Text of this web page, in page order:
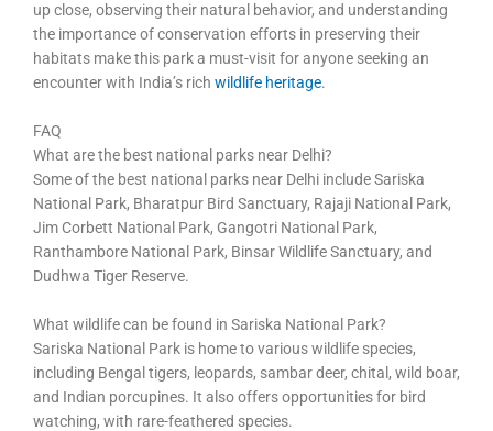
up close, observing their natural behavior, and understanding
the importance of conservation efforts in preserving their
habitats make this park a must-visit for anyone seeking an
encounter with India’s rich wildlife heritage.
FAQ
What are the best national parks near Delhi?
Some of the best national parks near Delhi include Sariska
National Park, Bharatpur Bird Sanctuary, Rajaji National Park,
Jim Corbett National Park, Gangotri National Park,
Ranthambore National Park, Binsar Wildlife Sanctuary, and
Dudhwa Tiger Reserve.
What wildlife can be found in Sariska National Park?
Sariska National Park is home to various wildlife species,
including Bengal tigers, leopards, sambar deer, chital, wild boar,
and Indian porcupines. It also offers opportunities for bird
watching, with rare-feathered species.